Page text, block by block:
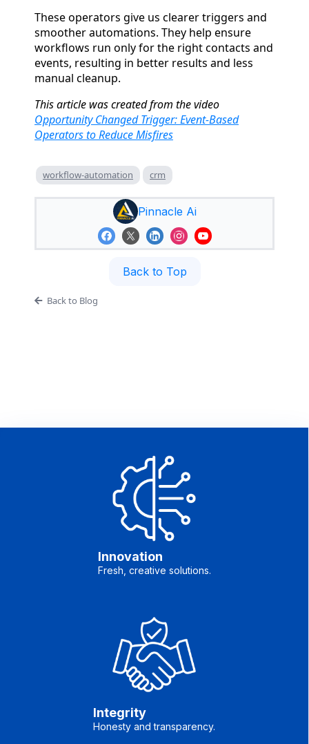
These operators give us clearer triggers and
smoother automations. They help ensure
workflows run only for the right contacts and
events, resulting in better results and less
manual cleanup.
This article was created from the video
Opportunity Changed Trigger: Event-Based
Operators to Reduce Misfires
workflow-automation crm
Pinnacle Ai
Back to Top
Back to Blog
Innovation
Fresh, creative solutions.
Integrity
Honesty and transparency.